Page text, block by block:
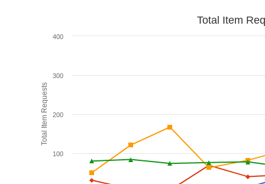
Total Item Requests
Total Item
100
200
300
400